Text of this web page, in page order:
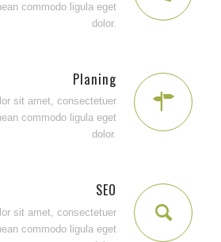
commodo ligula eget
dolor.
Planing
sit amet, consectetuer
commodo ligula eget
dolor.
SEO
sit amet, consectetuer
commodo ligula eget